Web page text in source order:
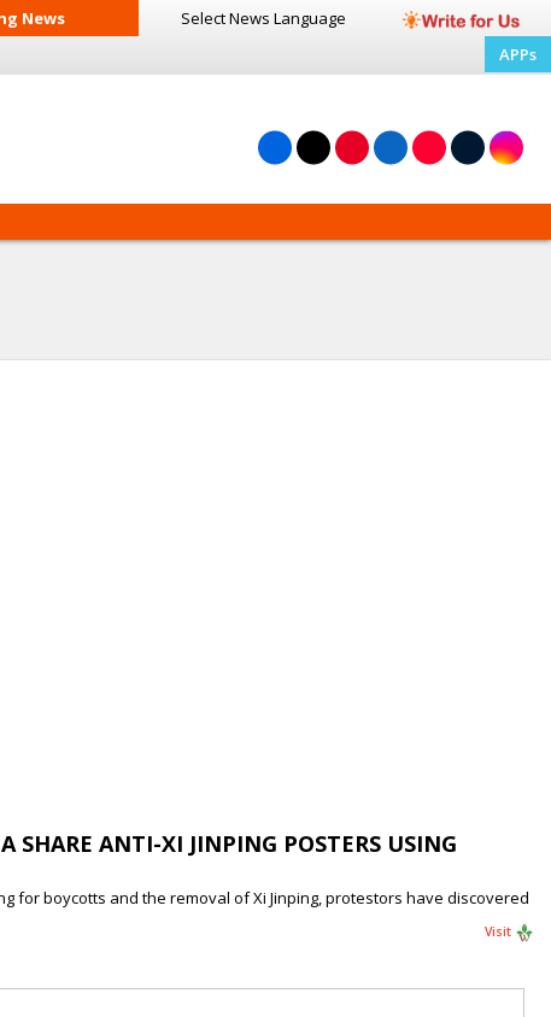
News Select News Language
APPs
SHARE ANTI-XI JINPING POSTERS USING
boycotts and the removal of Xi Jinping, protestors have discovered
Visit